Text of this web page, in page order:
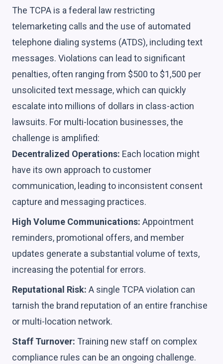
The TCPA is a federal law restricting
telemarketing calls and the use of automated
telephone dialing systems (ATDS), including text
messages. Violations can lead to significant
penalties, often ranging from $500 to $1,500 per
unsolicited text message, which can quickly
escalate into millions of dollars in class-action
lawsuits. For multi-location businesses, the
challenge is amplified:
Decentralized Operations: Each location might
have its own approach to customer
communication, leading to inconsistent consent
capture and messaging practices.
High Volume Communications: Appointment
reminders, promotional offers, and member
updates generate a substantial volume of texts,
increasing the potential for errors.
Reputational Risk: A single TCPA violation can
tarnish the brand reputation of an entire franchise
or multi-location network.
Staff Turnover: Training new staff on complex
compliance rules can be an ongoing challenge.